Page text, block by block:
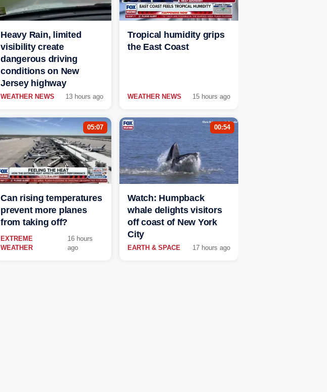
Heavy Rain, limited
visibility create
dangerous driving
conditions on New
Jersey highway
WEATHER NEWS 13 hours ago
Tropical humidity grips
the East Coast
WEATHER NEWS 15 hours ago
05:07
Can rising temperatures
prevent more planes
from taking off?
EXTREME
WEATHER
16 hours
ago
00:54
Watch: Humpback
whale delights visitors
off coast of New York
City
EARTH & SPACE 17 hours ago